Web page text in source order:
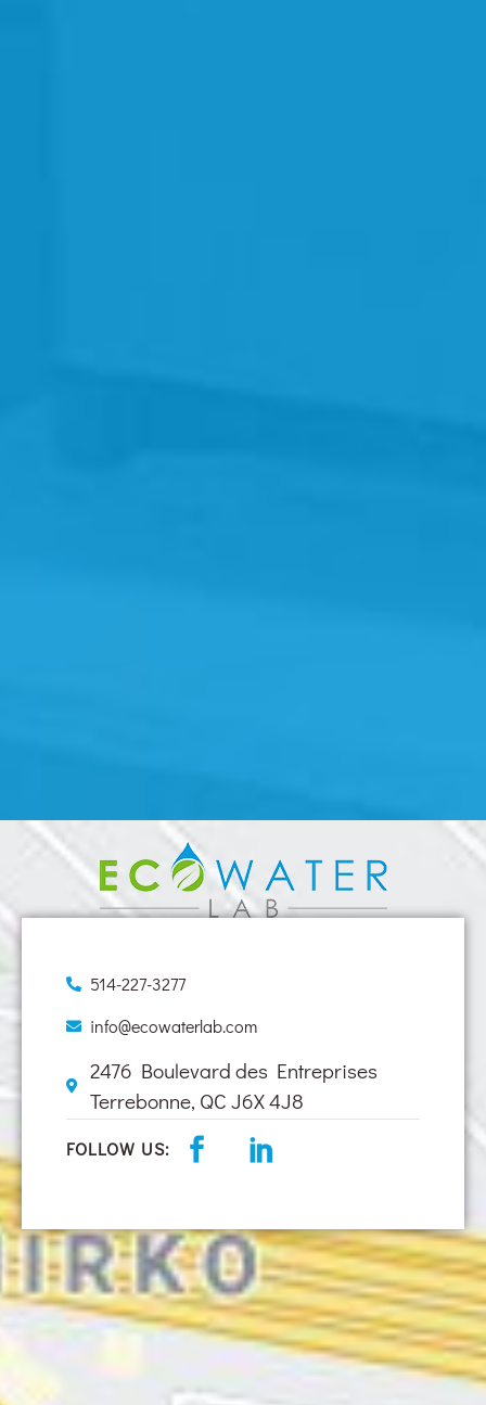
514-227-3277
info@ecowaterlab.com
2476 Boulevard des Entreprises
Terrebonne, QC J6X 4J8
FOLLOW US: